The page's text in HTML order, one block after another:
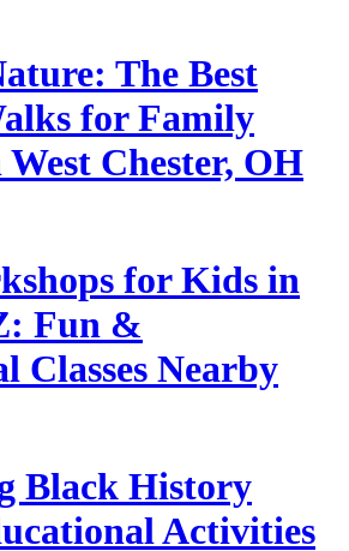
The Best
for Family
Chester, OH
for Kids in
Fun &
Classes Nearby
Black History
Activities